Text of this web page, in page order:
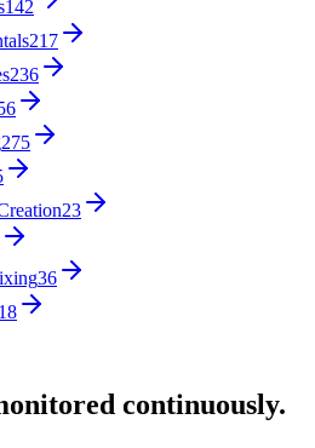
142
217
236
275
23
36
continuously.